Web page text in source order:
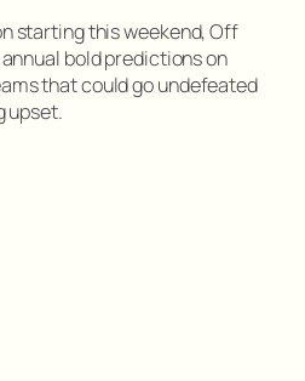
starting this weekend, Off
bold predictions on
that could go undefeated
upset.